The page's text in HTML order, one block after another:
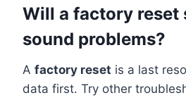
Will a factory reset
sound problems?
A factory reset is a last
data first. Try other